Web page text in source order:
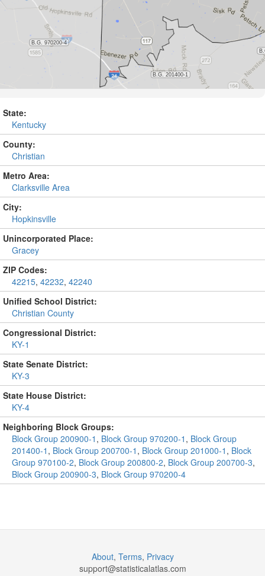
State:
Kentucky
County:
Christian
Metro Area:
Clarksville Area
City:
Hopkinsville
Unincorporated Place:
Gracey
ZIP Codes:
42215, 42232, 42240
Unified School District:
Christian County
Congressional District:
KY-1
State Senate District:
KY-3
State House District:
KY-4
Neighboring Block Groups:
Block Group 200900-1 , Block Group 970200-1 , Block Group
201400-1 , Block Group 200700-1 , Block Group 201000-1 , Block
Group 970100-2, Block Group 200800-2, Block Group 200700-3,
Block Group 200900-3, Block Group 970200-4
About, Terms, Privacy
support@statisticalatlas.com